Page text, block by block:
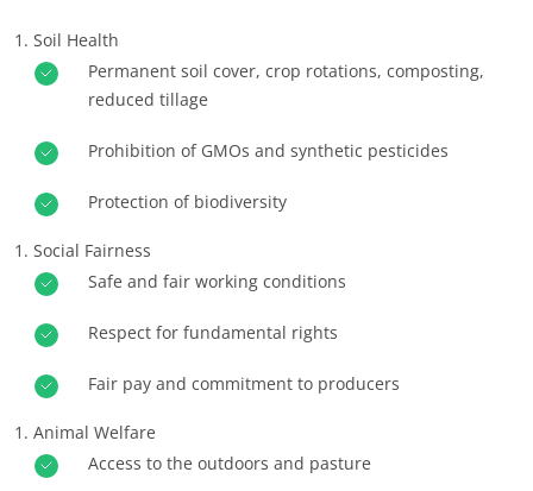
OUR CSR COMMITMENTS
Act through our services
(German)
Italy (Italian)
Portugal (Portuguese)
Spain (Spanish)
Türkiye (Turkish)
Soil Health
Permanent soil cover, crop rotations, composting,
reduced tillage
Prohibition of GMOs and synthetic pesticides
Protection of biodiversity
Social Fairness
Safe and fair working conditions
Respect for fundamental rights
Fair pay and commitment to producers
Animal Welfare
Access to the outdoors and pasture